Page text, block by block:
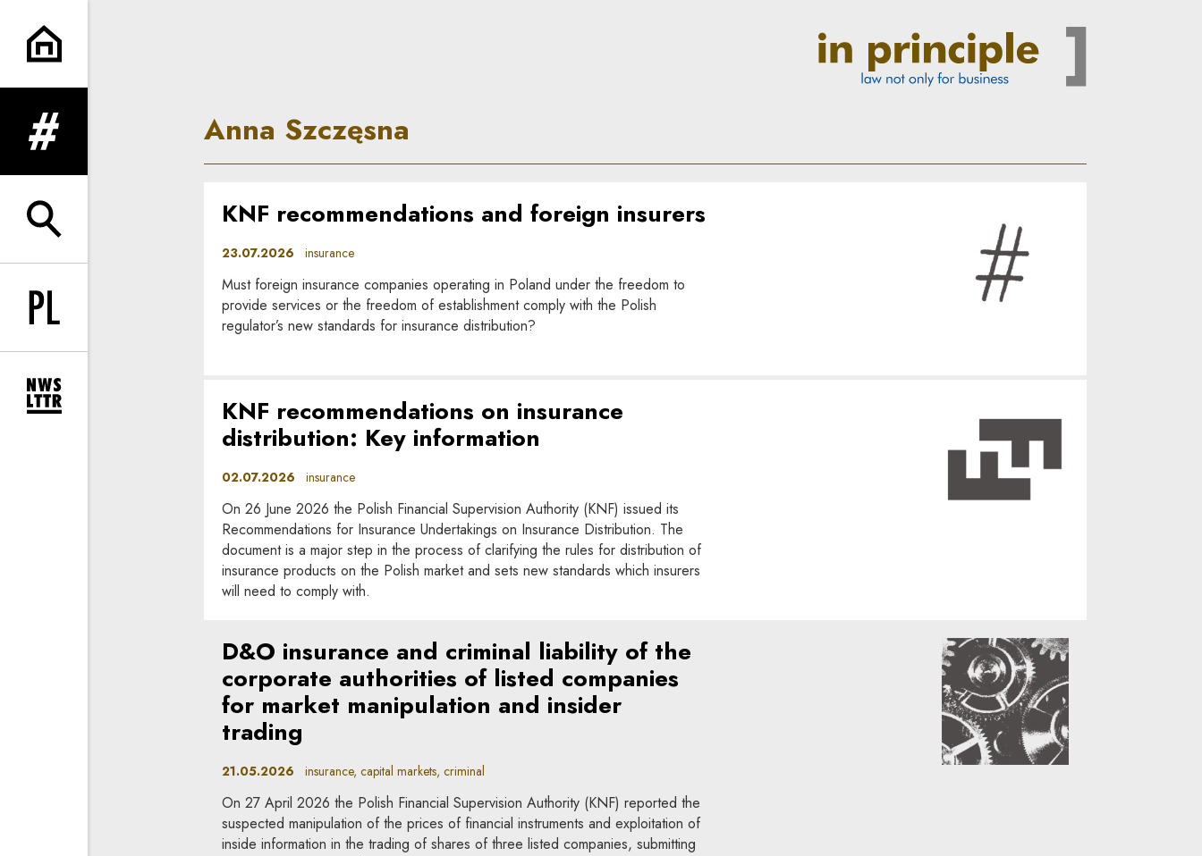
Anna Szczęsna | In Principle
expand menu
expand search form
Change language to PL
expand newsletter subscription form
Anna Szczęsna
KNF recommendations and foreign insurers
23.07.2026 insurance
Must foreign insurance companies operating in Poland under the freedom to
provide services or the freedom of establishment comply with the Polish
regulator’s new standards for insurance distribution?
KNF recommendations on insurance
distribution: Key information
02.07.2026 insurance
On 26 June 2026 the Polish Financial Supervision Authority (KNF) issued its
Recommendations for Insurance Undertakings on Insurance Distribution. The
document is a major step in the process of clarifying the rules for distribution of
insurance products on the Polish market and sets new standards which insurers
will need to comply with.
D&O insurance and criminal liability of the
corporate authorities of listed companies
for market manipulation and insider
trading
21.05.2026 insurance, capital markets, criminal
On 27 April 2026 the Polish Financial Supervision Authority (KNF) reported the
suspected manipulation of the prices of financial instruments and exploitation of
inside information in the trading of shares of three listed companies, submitting